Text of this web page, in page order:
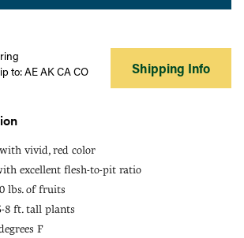
to: AE AK CA CO
Shipping Info
vivid, red color
excellent flesh-to-pit ratio
lbs. of fruits
8 ft. tall plants
F